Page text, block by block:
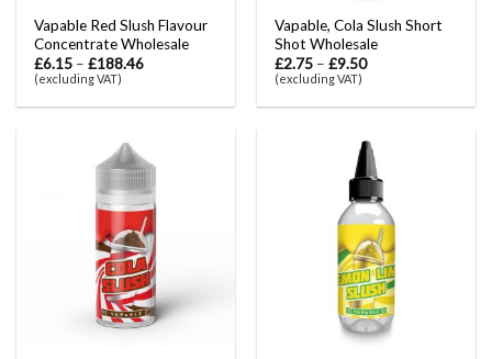
Vapable Red Slush Flavour
Concentrate Wholesale
£6.15 –£188.46
(excluding VAT)
Vapable, Cola Slush Short
Shot Wholesale
£2.75 –£9.50
(excluding VAT)